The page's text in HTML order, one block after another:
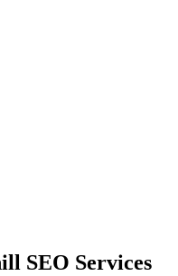
SEO Services